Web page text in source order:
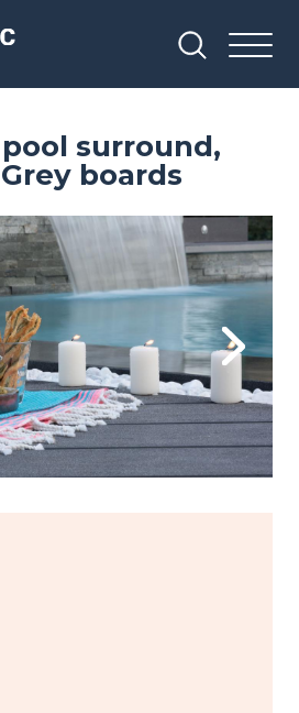
surround,
boards
Next